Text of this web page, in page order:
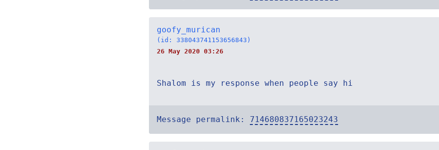
goofy_murican
(id: 338043741153656843)
26 May 2020 03:26
Shalom is my response when people say hi
Message permalink: 714680837165023243